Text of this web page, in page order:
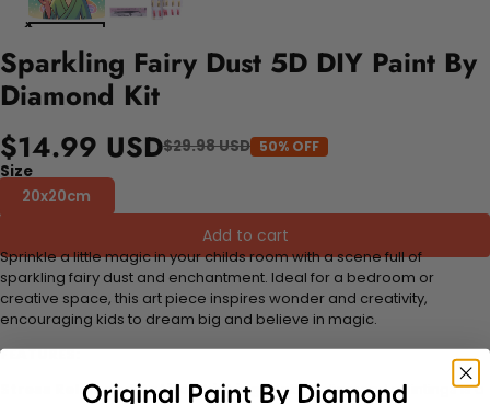
Sparkling Fairy Dust 5D DIY Paint By
Diamond Kit
$14.99 USD$29.98 USD 50% OFF
Size
20x20cm
Add to cart
Sprinkle a little magic in your childs room with a scene full of
sparkling fairy dust and enchantment. Ideal for a bedroom or
creative space, this art piece inspires wonder and creativity,
encouraging kids to dream big and believe in magic.
FEATURES:
Stress Relief and Active Thinking:Making diamond paintings is a